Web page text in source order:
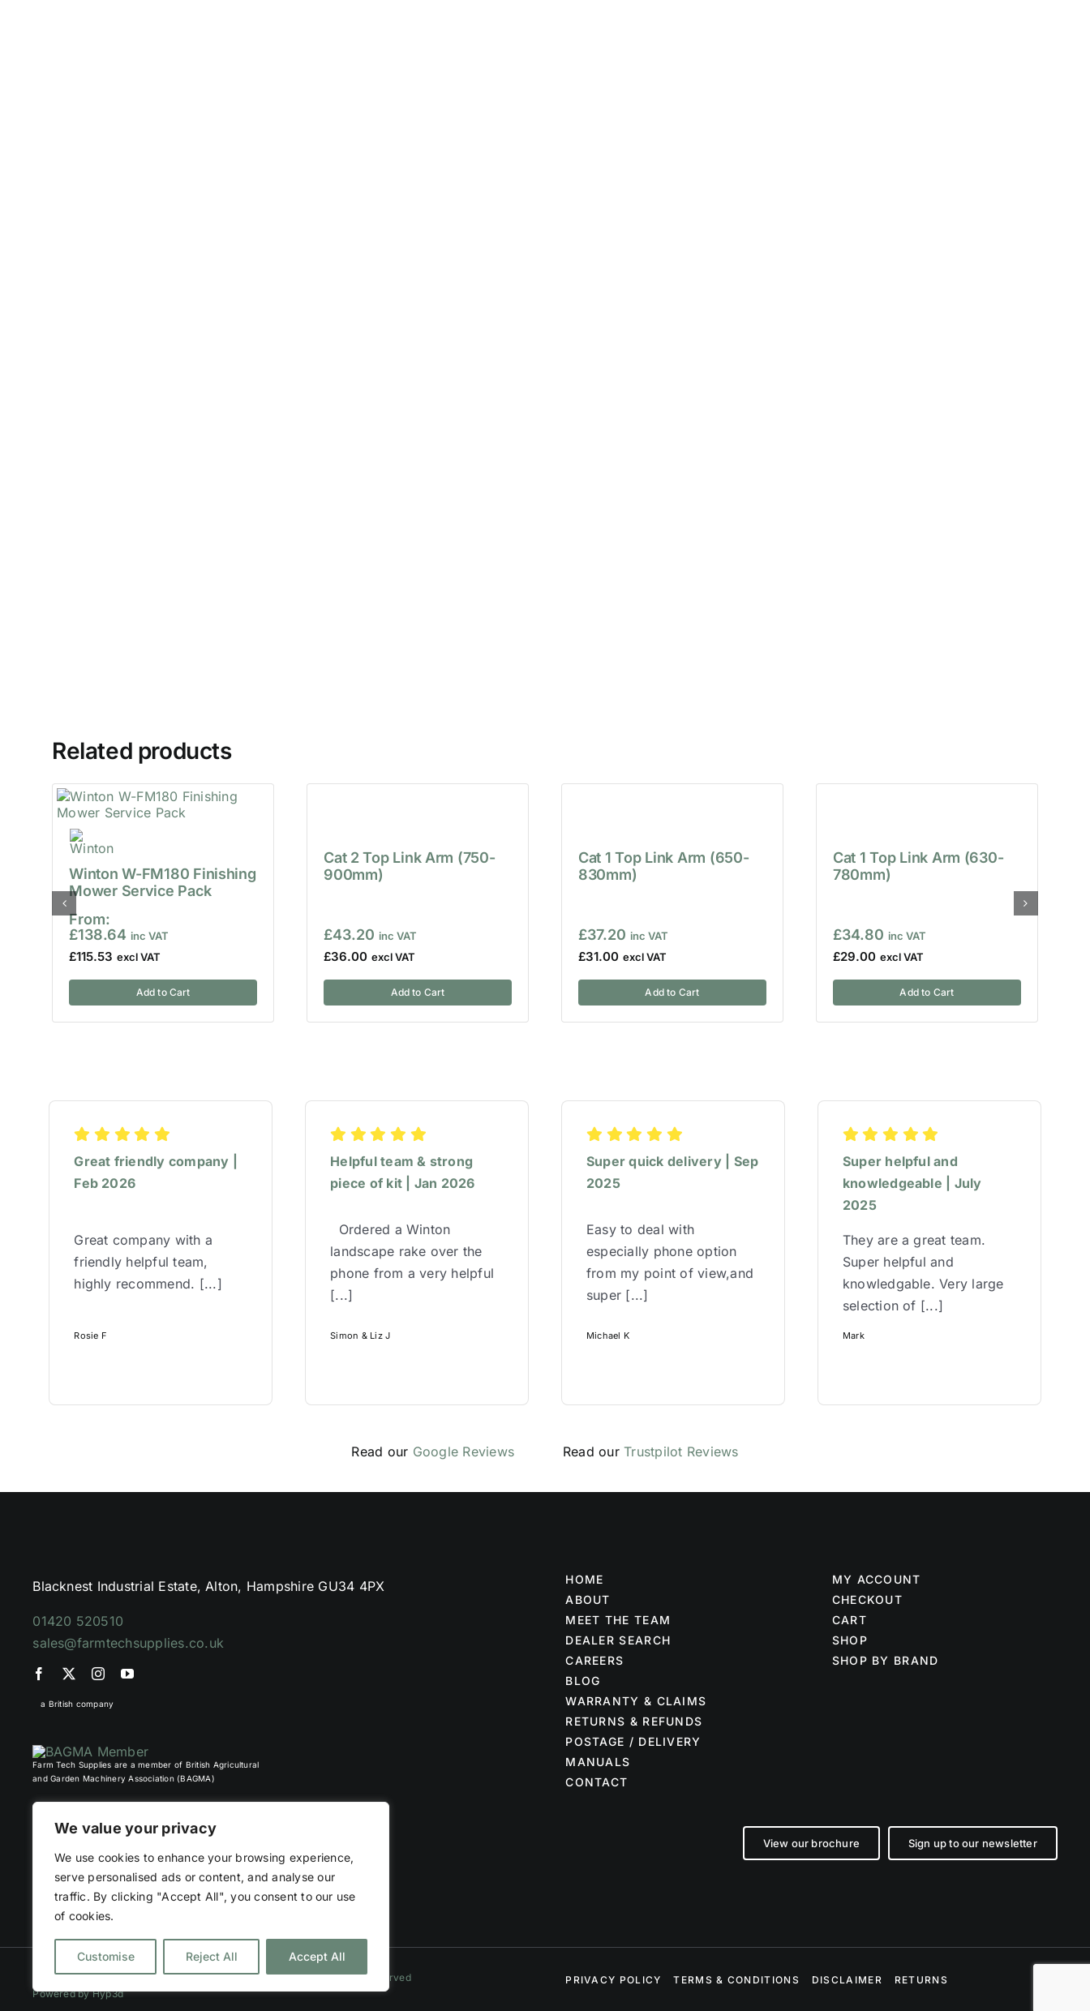
We value your privacy
We use cookies to enhance your browsing experience,
serve personalised ads or content, and analyse our
traffic. By clicking "Accept All", you consent to our use
of cookies.
Customise Reject All Accept All
Related products
Winton W-FM180 Finishing
Mower Service Pack
From:
£138.64
£115.53
Add to Cart
Cat 2 Top Link Arm (750-
900mm)
£43.20
£36.00
Add to Cart
Cat 1 Top Link Arm (650-
830mm)
£37.20
£31.00
Add to Cart
Cat 1 Top Link Arm (630-
780mm)
£34.80
£29.00
Add to Cart
Great friendly company |
Feb 2026
Great company with a
friendly helpful team,
highly recommend. [...]
Rosie F
Helpful team & strong
piece of kit | Jan 2026
Ordered a Winton
landscape rake over the
phone from a very helpful
[...]
Simon & Liz J
Super quick delivery | Sep
2025
Easy to deal with
especially phone option
from my point of view,and
super [...]
Michael K
Super helpful and
knowledgeable | July
2025
They are a great team.
Super helpful and
knowledgable. Very large
selection of [...]
Mark
Read our Google Reviews Read ourTrustpilot Reviews
Blacknest Industrial Estate, Alton, Hampshire GU34 4PX
01420 520510
sales@farmtechsupplies.co.uk
a British company
Farm Tech Supplies are a member of British Agricultural
and Garden Machinery Association (BAGMA)
HOME
ABOUT
MEET THE TEAM
DEALER SEARCH
CAREERS
BLOG
WARRANTY & CLAIMS
RETURNS & REFUNDS
POSTAGE / DELIVERY
MANUALS
CONTACT
MY ACCOUNT
CHECKOUT
CART
SHOP
SHOP BY BRAND
View our brochure Sign up to our newsletter
2026 Farm Tech Supplies | Company number 07892555 | All Rights Reserved
Powered byHyp3d
PRIVACY POLICY TERMS & CONDITIONS DISCLAIMER RETURNS